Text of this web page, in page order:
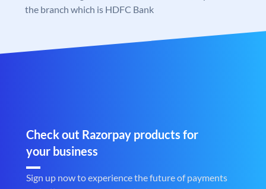
the branch which is HDFC Bank
Check out Razorpay products for
your business
Sign up now to experience the future of payments